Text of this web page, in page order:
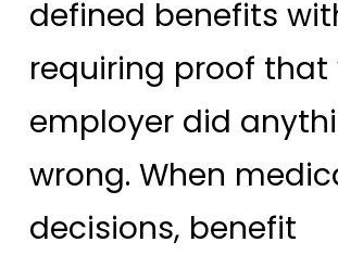
defined benefits
requiring proof that
employer did
wrong. When
decisions, benefit